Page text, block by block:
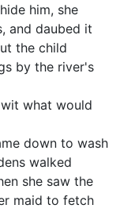
him, she
and daubed it
the child
by the river's
what would
down to wash
walked
she saw the
maid to fetch